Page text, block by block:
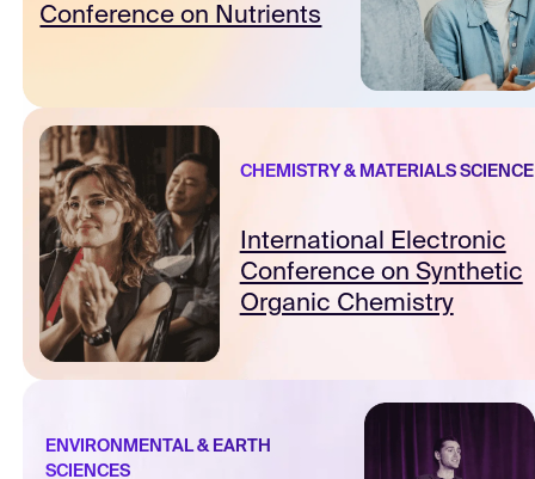
Conference on Nutrients
CHEMISTRY & MATERIALS SCIENCE
International Electronic
Conference on Synthetic
Organic Chemistry
ENVIRONMENTAL & EARTH
SCIENCES